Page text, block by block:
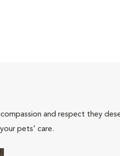
and respect they
pets' care.